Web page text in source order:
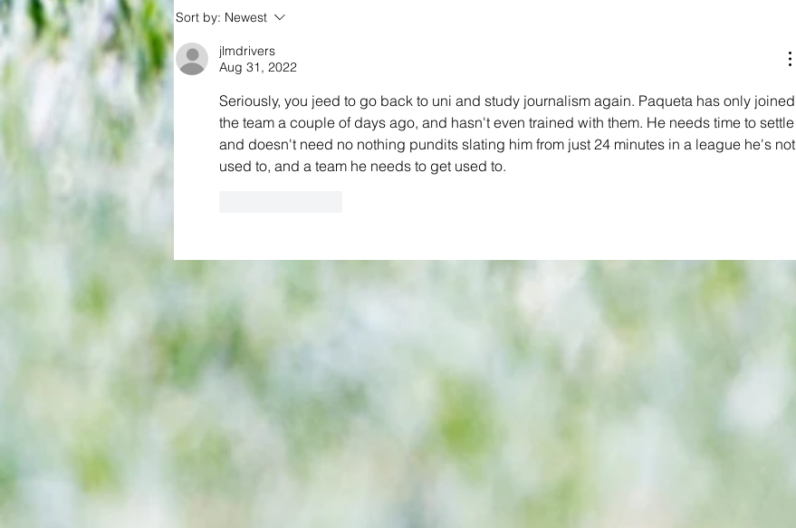
3-3! Tottenham's Porro levels
proceedings with Chelsea in World
Cup semis... but can Rice finally open
Gunners account as England bid to
end 60-year drought?
Sort by: Newest
jlmdrivers
Aug 31, 2022
Seriously, you jeed to go back to uni and study journalism again. Paqueta has only joined
the team a couple of days ago, and hasn't even trained with them. He needs time to settle
and doesn't need no nothing pundits slating him from just 24 minutes in a league he's not
used to, and a team he needs to get used to.